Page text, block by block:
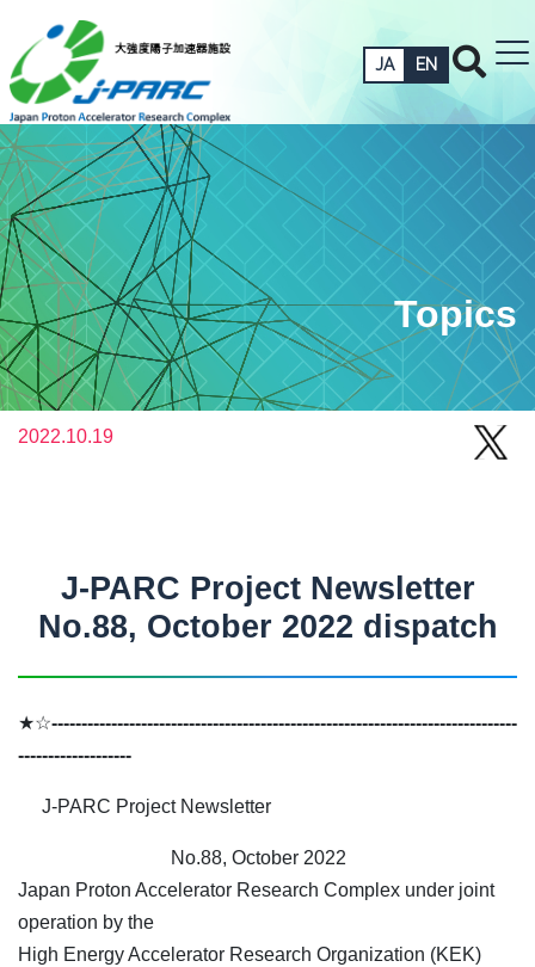
JA EN
Topics
2022.10.19
J-PARC Project Newsletter
No.88, October 2022 dispatch
★☆------------------------------------------------------------------------------
-------------------
J-PARC Project Newsletter
No.88, October 2022
Japan Proton Accelerator Research Complex under joint
operation by the
High Energy Accelerator Research Organization (KEK)